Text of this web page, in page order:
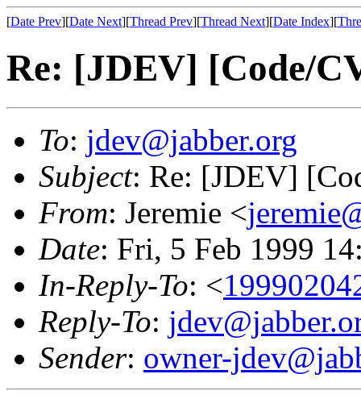
[Date Prev][Date Next][Thread Prev][Thread Next][Date Index][
Re: [JDEV] [Code/
To: jdev@jabber.org
Subject: Re: [JDEV]
From: Jeremie <
Date: Fri, 5 Feb 1999
In-Reply-To: <
Reply-To:
Sender: owner-